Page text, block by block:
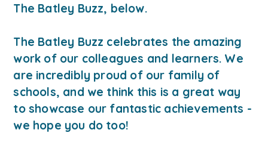
The Batley Buzz, below.
The Batley Buzz celebrates the amazing
work of our colleagues and learners. We
are incredibly proud of our family of
schools, and we think this is a great way
to showcase our fantastic achievements -
we hope you do too!